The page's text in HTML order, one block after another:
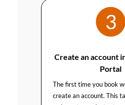
3
Create an account
Portal
The first time you book
create an account. This